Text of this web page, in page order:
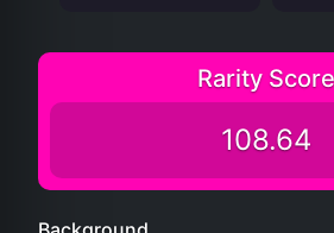
Rarity Score
108.64